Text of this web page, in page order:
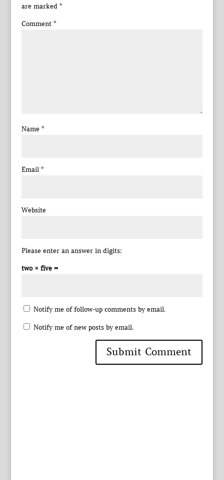
are marked *
Comment *
Name *
Email *
Website
Please enter an answer in digits:
two × five =
Notify me of follow-up comments by email.
Notify me of new posts by email.